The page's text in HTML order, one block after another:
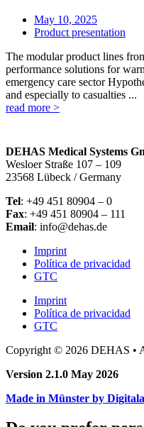
May 10, 2025
Product presentation
The modular product lines
performance solutions for
emergency care sector
and especially to casualties ...
read more >
DEHAS Medical Systems
Wesloer Straße 107 – 109
23568 Lübeck / Germany
Tel: +49 451 80904 – 0
Fax: +49 451 80904 – 111
Email: info@dehas.de
Imprint
Política de privacidad
GTC
Imprint
Política de privacidad
GTC
Copyright © 2026 DEHAS •
Version 2.1.0 May 2026
Made in Münster by